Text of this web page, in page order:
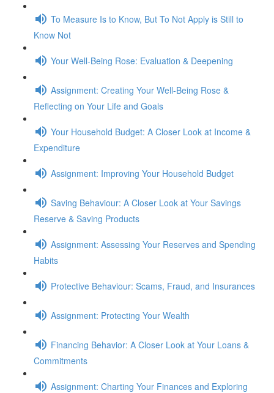
To Measure Is to Know, But To Not Apply is Still to
Know Not
Your Well-Being Rose: Evaluation & Deepening
Assignment: Creating Your Well-Being Rose &
Reflecting on Your Life and Goals
Your Household Budget: A Closer Look at Income &
Expenditure
Assignment: Improving Your Household Budget
Saving Behaviour: A Closer Look at Your Savings
Reserve & Saving Products
Assignment: Assessing Your Reserves and Spending
Habits
Protective Behaviour: Scams, Fraud, and Insurances
Assignment: Protecting Your Wealth
Financing Behavior: A Closer Look at Your Loans &
Commitments
Assignment: Charting Your Finances and Exploring